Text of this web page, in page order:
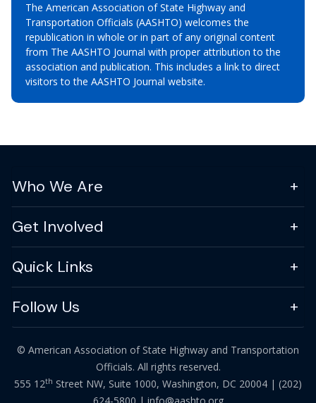
The American Association of State Highway and
Transportation Officials (AASHTO) welcomes the
republication in whole or in part of any original content
from The AASHTO Journal with proper attribution to the
association and publication. This includes a link to direct
visitors to the AASHTO Journal website.
Who We Are
Get Involved
Quick Links
Follow Us
© American Association of State Highway and Transportation
Officials. All rights reserved.
555 12th Street NW, Suite 1000, Washington, DC 20004 | (202)